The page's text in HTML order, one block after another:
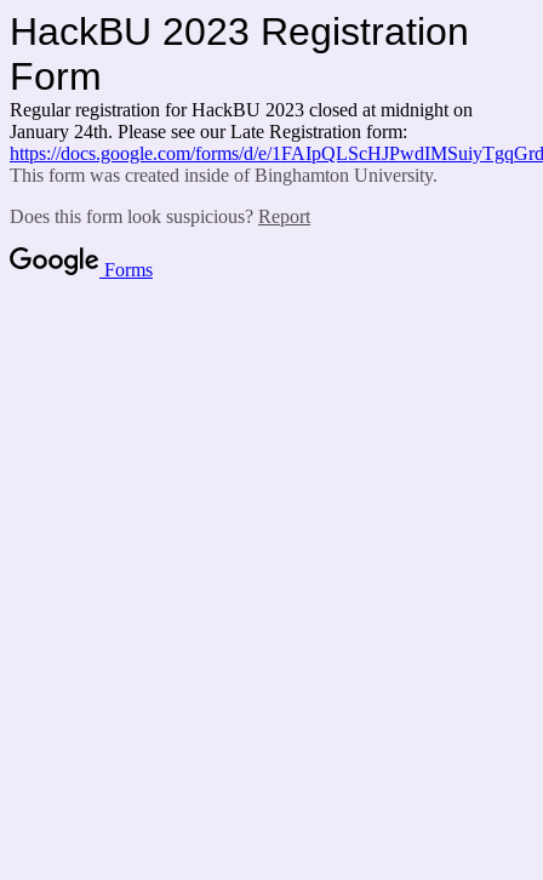
HackBU 2023 Registration
Form
Regular registration for HackBU 2023 closed at midnight on
January 24th. Please see our Late Registration form:
https://docs.google.com/forms/d/e/
This form was created inside of Binghamton University.
Does this form look suspicious? Report
Forms